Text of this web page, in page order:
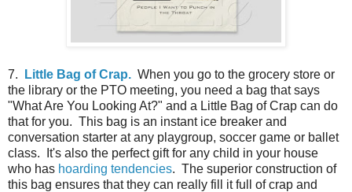
7. Little Bag of Crap. When you go to the grocery store or
the library or the PTO meeting, you need a bag that says
"What Are You Looking At?" and a Little Bag of Crap can do
that for you. This bag is an instant ice breaker and
conversation starter at any playgroup, soccer game or ballet
class. It's also the perfect gift for any child in your house
who has hoarding tendencies. The superior construction of
this bag ensures that they can really fill it full of crap and